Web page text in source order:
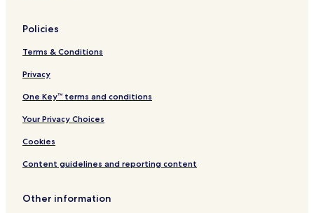
Policies
Terms & Conditions
Privacy
One Key™ terms and conditions
Your Privacy Choices
Cookies
Content guidelines and reporting content
Other information